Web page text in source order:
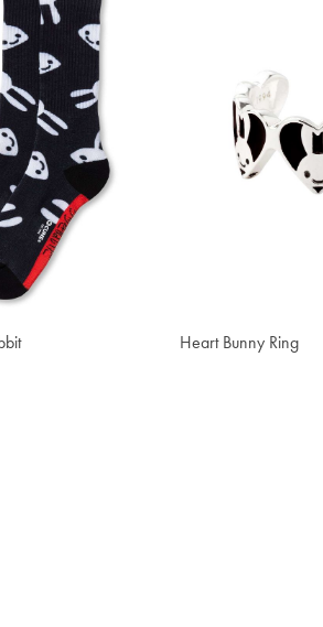
Heart Bunny Ring
CHF 52.20